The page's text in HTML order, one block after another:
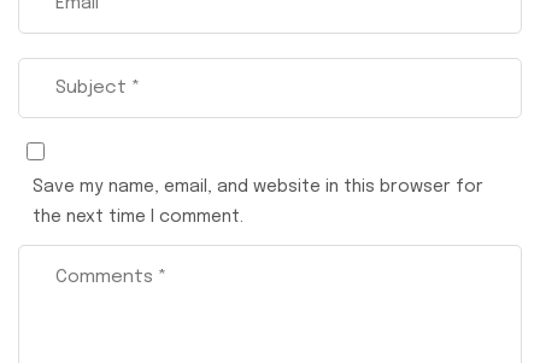
Save my name, email, and website in this browser for
the next time I comment.